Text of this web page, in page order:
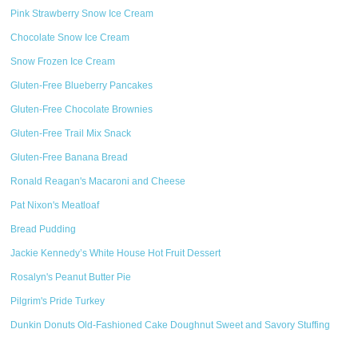
Pink Strawberry Snow Ice Cream
Chocolate Snow Ice Cream
Snow Frozen Ice Cream
Gluten-Free Blueberry Pancakes
Gluten-Free Chocolate Brownies
Gluten-Free Trail Mix Snack
Gluten-Free Banana Bread
Ronald Reagan's Macaroni and Cheese
Pat Nixon's Meatloaf
Bread Pudding
Jackie Kennedy’s White House Hot Fruit Dessert
Rosalyn's Peanut Butter Pie
Pilgrim's Pride Turkey
Dunkin Donuts Old-Fashioned Cake Doughnut Sweet and Savory Stuffing